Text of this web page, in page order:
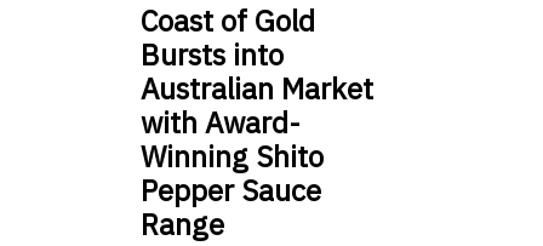
Coast of Gold
Bursts into
Australian Market
with Award-
Winning Shito
Pepper Sauce
Range